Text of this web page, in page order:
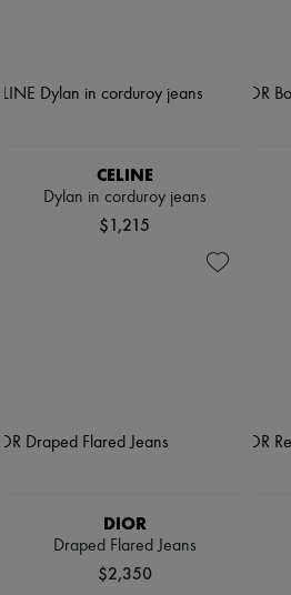
CELINE
Dylan in corduroy jeans
$1,215
DIOR
Draped Flared Jeans
$2,350